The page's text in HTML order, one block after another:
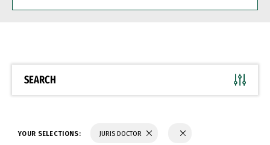
BE
SEARCH
YOUR SELECTIONS: JURIS DOCTOR